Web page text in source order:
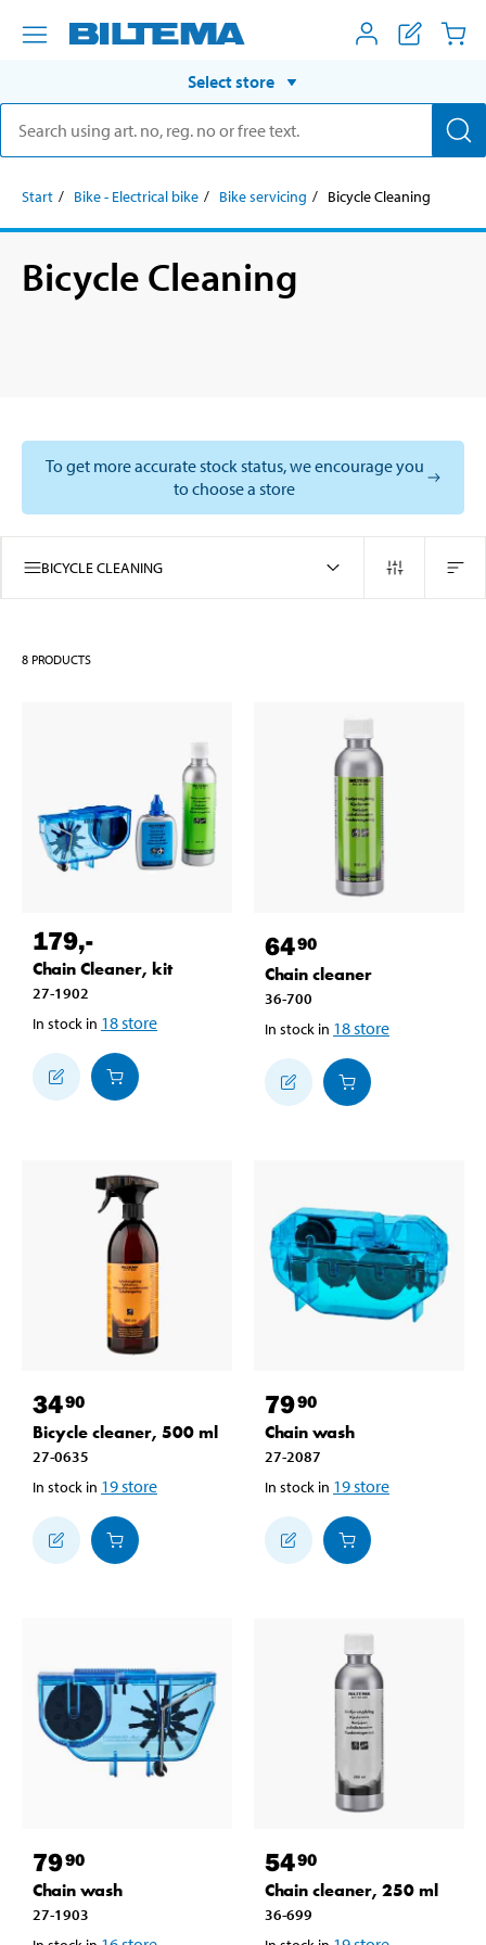
Select store
Start Bike - Electrical bike Bike servicing Bicycle Cleaning
Bicycle Cleaning
To get more accurate stock status, we encourage you
to choose a store
BICYCLE CLEANING
8 PRODUCTS
179,-
Chain Cleaner, kit
27-1902
In stock in 18store
6490
Chain cleaner
36-700
In stock in 18store
3490
Bicycle cleaner, 500 ml
27-0635
In stock in 19store
7990
Chain wash
27-2087
In stock in 19store
7990
Chain wash
27-1903
5490
Chain cleaner, 250 ml
36-699